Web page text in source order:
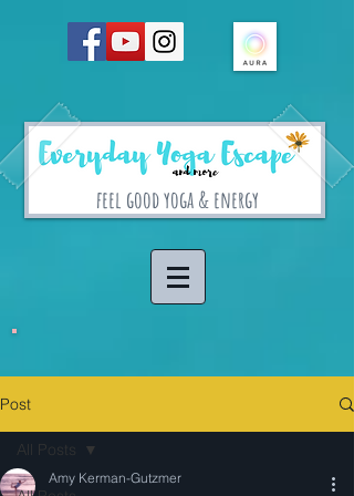
feel good yoga & energy
Post
All Posts
Amy Kerman-Gutzmer